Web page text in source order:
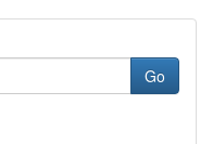
Go